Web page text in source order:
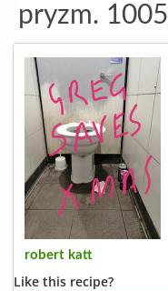
pryzm.
robert katt
Like this recipe?